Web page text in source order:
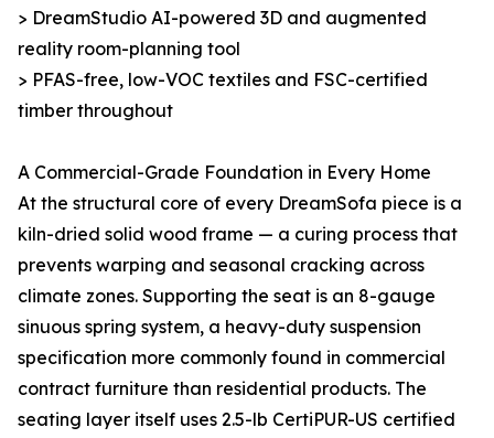
> DreamStudio AI-powered 3D and augmented
reality room-planning tool
> PFAS-free, low-VOC textiles and FSC-certified
timber throughout
A Commercial-Grade Foundation in Every Home
At the structural core of every DreamSofa piece is a
kiln-dried solid wood frame — a curing process that
prevents warping and seasonal cracking across
climate zones. Supporting the seat is an 8-gauge
sinuous spring system, a heavy-duty suspension
specification more commonly found in commercial
contract furniture than residential products. The
seating layer itself uses 2.5-lb CertiPUR-US certified